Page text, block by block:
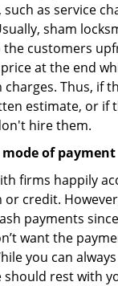
such as service
sham
customers
at the end
Thus, if
estimate, or if
hire them.
mode of payment
firms happily
credit.
payments
want the
you can
should rest with